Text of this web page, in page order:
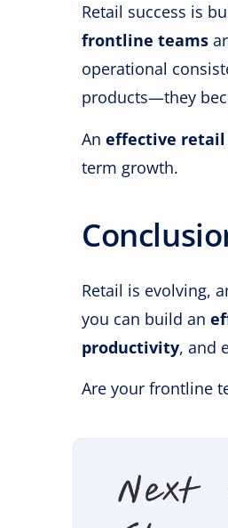
Retail success is
frontline teams
operational
products—they
An effective retail
term growth.
Retail is evolving,
you can build an
productivity, and
Are your frontline